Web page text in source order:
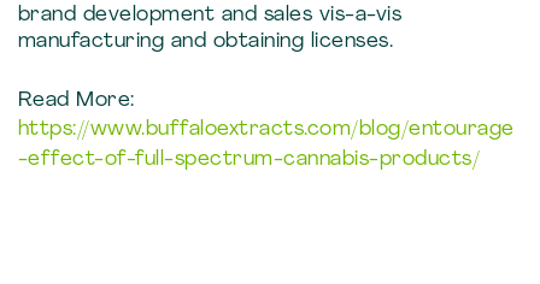
brand development and sales vis-a-vis
manufacturing and obtaining licenses.
Read More:
https://www.buffaloextracts.com/blog/entourage
-effect-of-full-spectrum-cannabis-products/